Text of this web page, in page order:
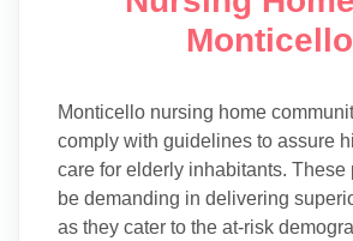
Monticello
Monticello nursing home
comply with guidelines to assure
care for elderly inhabitants. These
be demanding in delivering
as they cater to the at-risk